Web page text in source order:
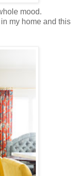
mood.
my home and this